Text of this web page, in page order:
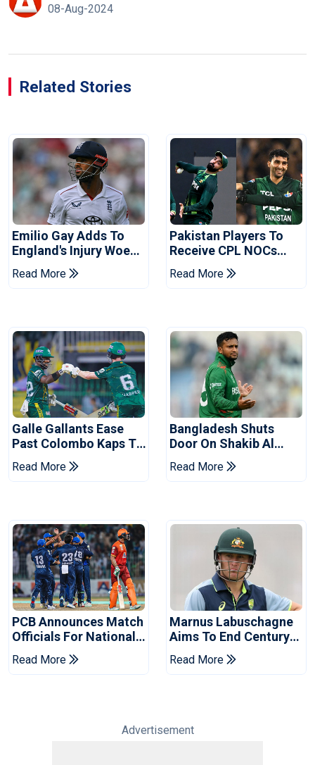
08-Aug-2024
Related Stories
Emilio Gay Adds To
England's Injury Woes
Ahead Of Pakistan
Series
Read More
Pakistan Players To
Receive CPL NOCs
After Champions Cup:
Reports
Read More
Galle Gallants Ease
Past Colombo Kaps To
Book Place In LPL
2026 Final
Read More
Bangladesh Shuts
Door On Shakib Al
Hasan After Hasina
Event
Read More
PCB Announces Match
Officials For National
Champions Cup
Read More
Marnus Labuschagne
Aims To End Century
Drought In Bangladesh
Tests
Read More
Advertisement